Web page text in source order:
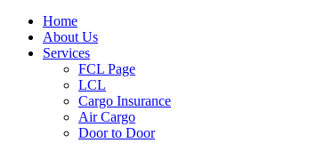
Home
About Us
Services
FCL Page
LCL
Cargo Insurance
Air Cargo
Door to Door